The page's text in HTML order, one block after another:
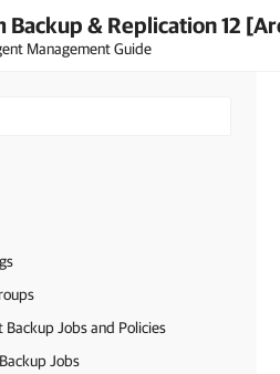
Backup & Replication 12
Management Guide
Jobs and Policies
Jobs